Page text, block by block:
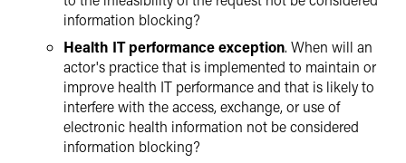
information blocking?
Health IT performance exception. When will an
actor's practice that is implemented to maintain or
improve health IT performance and that is likely to
interfere with the access, exchange, or use of
electronic health information not be considered
information blocking?